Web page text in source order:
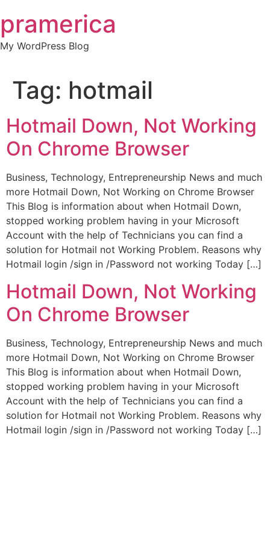
to
content
pramerica
My WordPress Blog
Tag: hotmail
Hotmail Down, Not Working
On Chrome Browser
Business, Technology, Entrepreneurship News and much
more Hotmail Down, Not Working on Chrome Browser
This Blog is information about when Hotmail Down,
stopped working problem having in your Microsoft
Account with the help of Technicians you can find a
solution for Hotmail not Working Problem. Reasons why
Hotmail login /sign in /Password not working Today […]
Hotmail Down, Not Working
On Chrome Browser
Business, Technology, Entrepreneurship News and much
more Hotmail Down, Not Working on Chrome Browser
This Blog is information about when Hotmail Down,
stopped working problem having in your Microsoft
Account with the help of Technicians you can find a
solution for Hotmail not Working Problem. Reasons why
Hotmail login /sign in /Password not working Today […]